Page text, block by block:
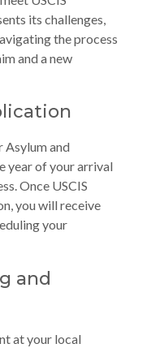
its challenges,
the process
and a new
and
year of your arrival
Once USCIS
you will receive
your
and
at your local